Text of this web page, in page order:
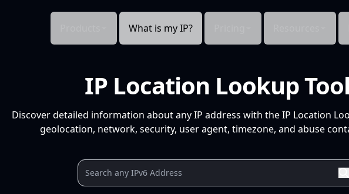
What is my IP?
IP Location Lookup Tool
Discover detailed information about any IP address with the IP Location
geolocation, network, security, user agent, timezone, and abuse